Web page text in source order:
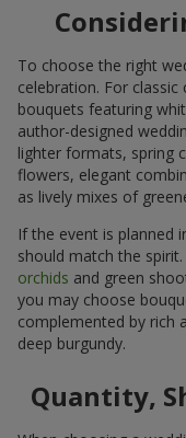
To choose the right
celebration. For
bouquets featuring
author-designed
lighter formats, spring
flowers, elegant
as lively mixes of
If the event is planned
should match the
orchids and green
you may choose
complemented by rich
deep burgundy.
Quantity,